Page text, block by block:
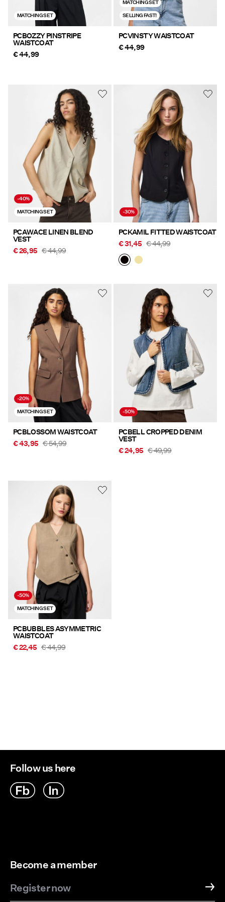
MATCHING SET
PCBOZZY PINSTRIPE
WAISTCOAT
€ 44,99
MATCHING SET
SELLING FAST!
PCVINSTY WAISTCOAT
€ 44,99
-40%
MATCHING SET
PCAWACE LINEN BLEND
VEST
€ 26,95 € 44,99
-30%
PCKAMIL FITTED WAISTCOAT
€ 31,45 € 44,99
-20%
MATCHING SET
PCBLOSSOM WAISTCOAT
€ 43,95 € 54,99
-50%
PCBELL CROPPED DENIM
VEST
€ 24,95 € 49,99
-50%
MATCHING SET
PCBUBBLES ASYMMETRIC
WAISTCOAT
€ 22,45 € 44,99
Follow us here
Become a member
Register now